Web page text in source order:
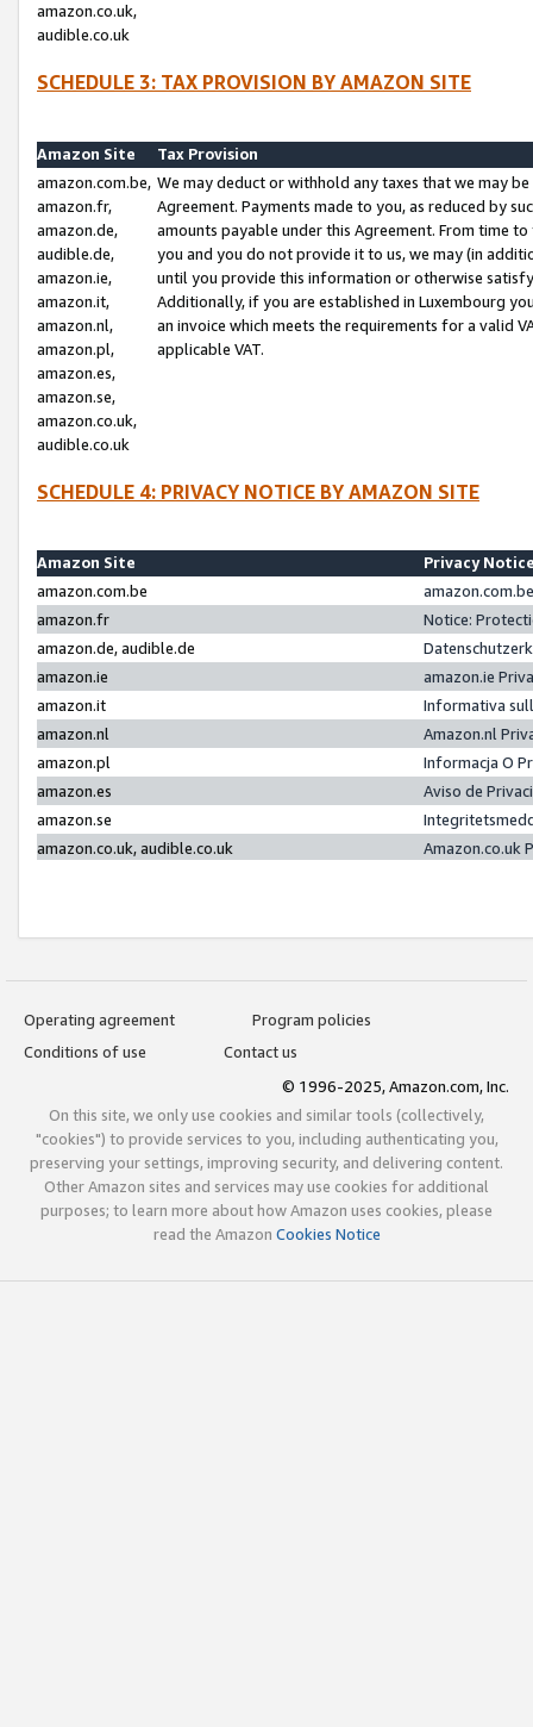
amazon.co.uk,
audible.co.uk
SCHEDULE 3: TAX PROVISION BY AMAZON SITE
Amazon Site
Tax Provision
amazon.com.be,
amazon.fr,
amazon.de,
audible.de,
amazon.ie,
amazon.it,
amazon.nl,
amazon.pl,
amazon.es,
amazon.se,
amazon.co.uk,
audible.co.uk
We may deduct or withhold any taxes that we may
Agreement. Payments made to you, as reduced by
amounts payable under this Agreement. From time
you and you do not provide it to us, we may (in
until you provide this information or otherwise
Additionally, if you are established in Luxembourg
an invoice which meets the requirements for a valid
applicable VAT.
SCHEDULE 4: PRIVACY NOTICE BY AMAZON SITE
Amazon Site
Privacy
amazon.com.be
amazon.fr
Notice:
amazon.de, audible.de
amazon.ie
amazon.ie
amazon.it
Informativa
amazon.nl
Amazon.nl
amazon.pl
Informacja O
amazon.es
Aviso de
amazon.se
amazon.co.uk, audible.co.uk
Amazon.co.uk
Operating agreement
Program policies
Conditions of use
Contact us
© 1996-2025, Amazon.com, Inc.
On this site, we only use cookies and similar tools (collectively,
"cookies") to provide services to you, including authenticating you,
preserving your settings, improving security, and delivering content.
Other Amazon sites and services may use cookies for additional
purposes; to learn more about how Amazon uses cookies, please
read the Amazon Cookies Notice